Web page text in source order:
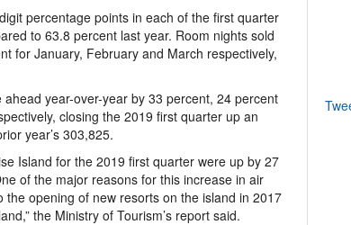
percentage points in each of the first quarter
to 63.8 percent last year. Room nights sold
for January, February and March respectively,
year-over-year by 33 percent, 24 percent
closing the 2019 first quarter up an
year’s 303,825.
Island for the 2019 first quarter were up by 27
of the major reasons for this increase in air
opening of new resorts on the island in 2017
the Ministry of Tourism’s report said.